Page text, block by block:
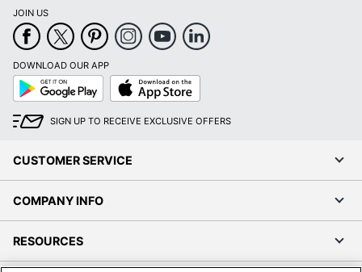
JOIN US
DOWNLOAD OUR APP
Google
Play
App
Store
SIGN UP TO RECEIVE EXCLUSIVE OFFERS
CUSTOMER SERVICE
COMPANY INFO
RESOURCES